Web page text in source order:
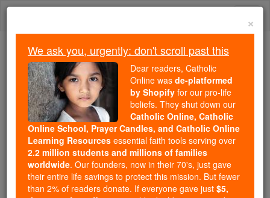
Skip
Because of You, 2.2 Million
Students Are Being Formed in the
Faith
Because of generous supporters like you,
Catholic Online School has already delivered
free, faithful Catholic education to over 2.2
million students across 193 countries. In an age
of noise and algorithms, you are helping form
×
We ask you, urgently: don't scroll past this
Dear readers, Catholic
Online was de-platformed
by Shopify for our pro-life
beliefs. They shut down our
Catholic Online, Catholic
Online School, Prayer Candles, and Catholic Online
Learning Resources essential faith tools serving over
2.2 million students and millions of families
worldwide. Our founders, now in their 70's, just gave
their entire life savings to protect this mission. But fewer
than 2% of readers donate. If everyone gave just $5,